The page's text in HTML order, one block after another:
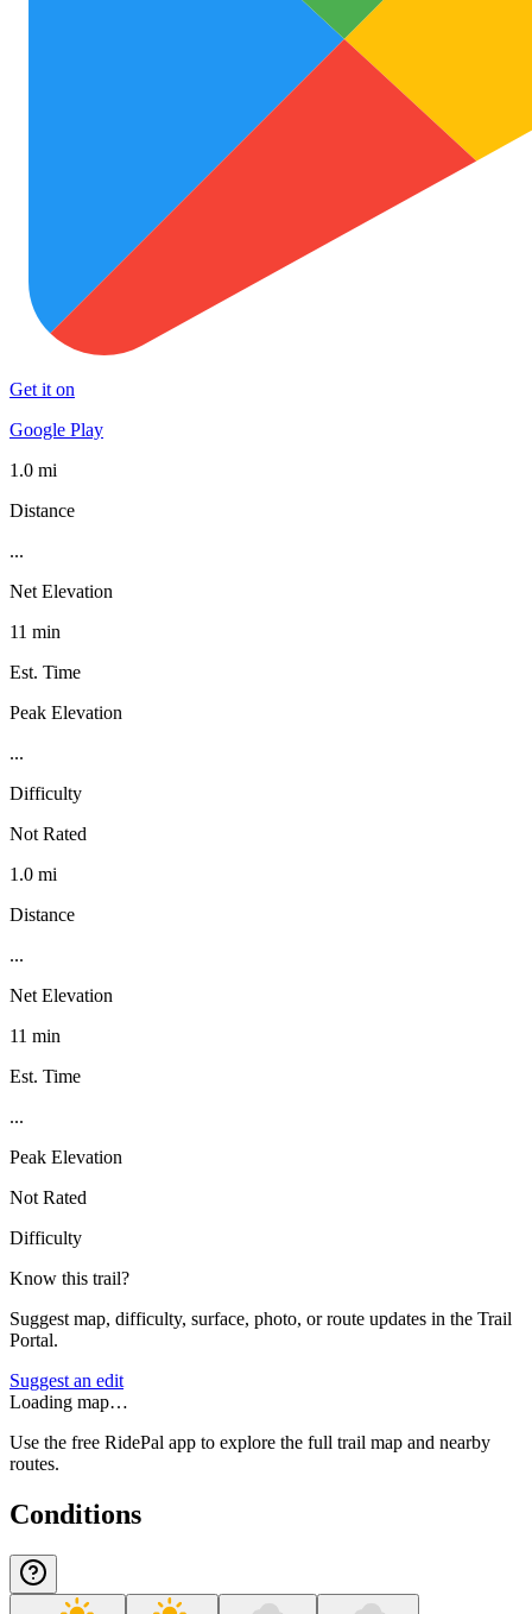
Get it on
Google Play
1.0 mi
Distance
...
Net Elevation
11 min
Est. Time
Peak Elevation
...
Difficulty
Not Rated
1.0 mi
Distance
...
Net Elevation
11 min
Est. Time
...
Peak Elevation
Not Rated
Difficulty
Know this trail?
Suggest map, difficulty, surface, photo, or route updates in the Trail
Portal.
Suggest an edit
Loading map…
Use the free RidePal app to explore the full trail map and nearby
routes.
Conditions